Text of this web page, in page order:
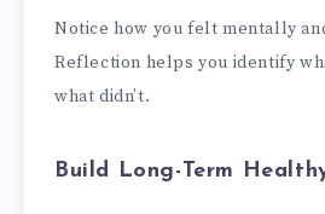
Notice how you felt mentally
Reflection helps you identify
what didn’t.
Build Long-Term